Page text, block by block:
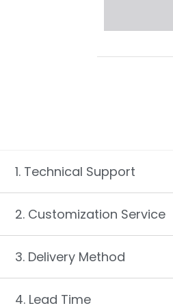
1. Technical Support
2. Customization Service
3. Delivery Method
4. Lead Time